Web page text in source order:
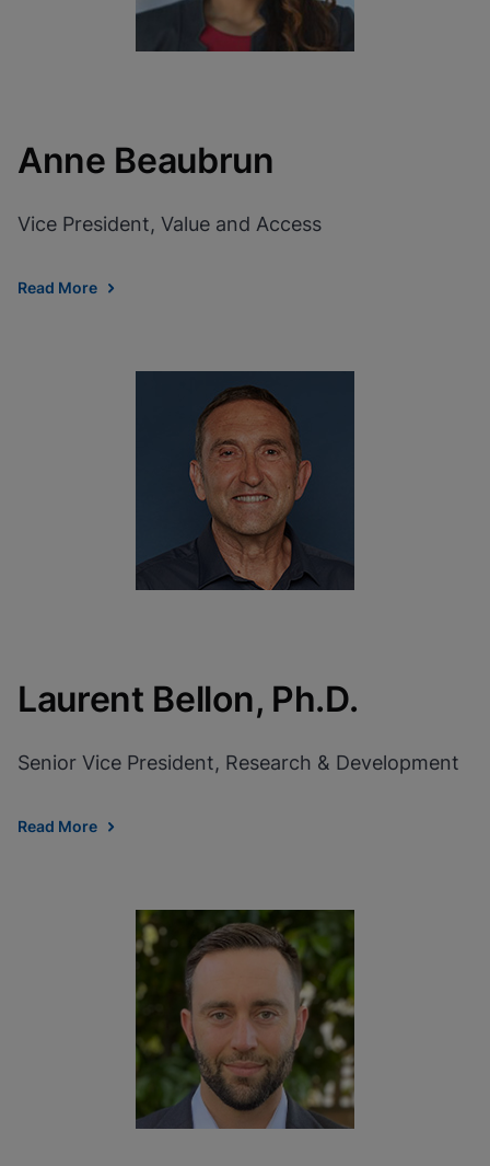
Enable Functional Cookies
Anne Beaubrun
Vice President, Value and Access
Read More
Laurent Bellon, Ph.D.
Senior Vice President, Research & Development
Read More